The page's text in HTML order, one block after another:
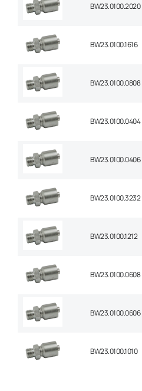
BW23.0100.2020
BW23.0100.1616
BW23.0100.0808
BW23.0100.0404
BW23.0100.0406
BW23.0100.3232
BW23.0100.1212
BW23.0100.0608
BW23.0100.0606
BW23.0100.1010